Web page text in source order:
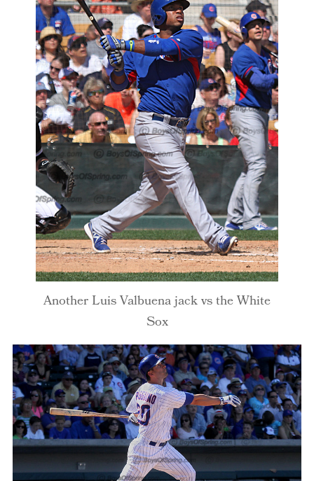
Another Luis Valbuena jack vs the White
Sox